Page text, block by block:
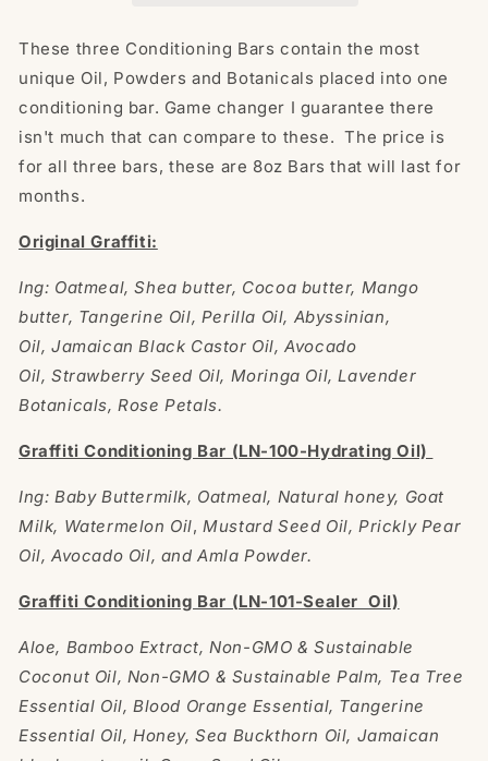
These three Conditioning Bars contain the most
unique Oil, Powders and Botanicals placed into one
conditioning bar. Game changer I guarantee there
isn't much that can compare to these. The price is
for all three bars, these are 8oz Bars that will last for
months.
Original Graffiti:
Ing: Oatmeal, Shea butter, Cocoa butter, Mango
butter, Tangerine Oil, Perilla Oil, Abyssinian,
Oil, Jamaican Black Castor Oil, Avocado
Oil, Strawberry Seed Oil, Moringa Oil, Lavender
Botanicals, Rose Petals.
Graffiti Conditioning Bar (LN-100-Hydrating Oil)
Ing: Baby Buttermilk, Oatmeal, Natural honey, Goat
Milk, Watermelon Oil, Mustard Seed Oil, Prickly Pear
Oil, Avocado Oil, and Amla Powder.
Graffiti Conditioning Bar (LN-101-Sealer Oil)
Aloe, Bamboo Extract, Non-GMO & Sustainable
Coconut Oil, Non-GMO & Sustainable Palm, Tea Tree
Essential Oil, Blood Orange Essential, Tangerine
Essential Oil, Honey, Sea Buckthorn Oil, Jamaican